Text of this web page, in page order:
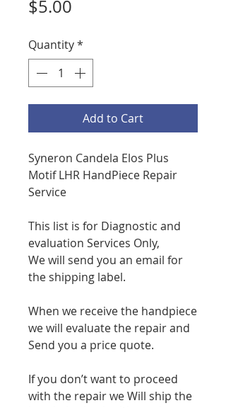
$5.00
Quantity*
Add to Cart
Syneron Candela Elos Plus
Motif LHR HandPiece Repair
Service
This list is for Diagnostic and
evaluation Services Only,
We will send you an email for
the shipping label.
When we receive the handpiece
we will evaluate the repair and
Send you a price quote.
If you don’t want to proceed
with the repair we Will ship the